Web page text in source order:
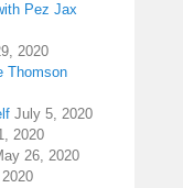
Pez Jax
2020
Thomson
July 5, 2020
2020
26, 2020